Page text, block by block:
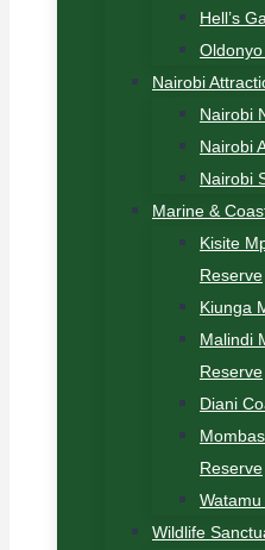
Hell’s
Nairobi
Nairobi
Nairobi
Nairobi
Marine &
Kisite
Reserve
Kiunga
Malindi
Reserve
Diani
Reserve
Wildlife